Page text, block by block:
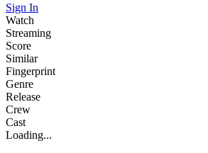
Sign In
Watch
Streaming
Score
Similar
Fingerprint
Genre
Release
Crew
Cast
Loading...